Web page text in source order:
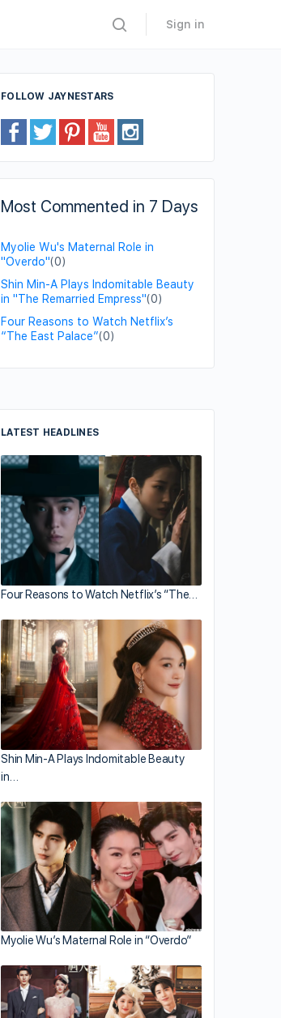
Sign in
FOLLOW JAYNESTARS
Most Commented in 7 Days
Myolie Wu's Maternal Role in
"Overdo"(0)
Shin Min-A Plays Indomitable Beauty
in "The Remarried Empress"(0)
Four Reasons to Watch Netflix’s
“The East Palace”(0)
LATEST HEADLINES
Four Reasons to Watch Netflix’s “The…
Shin Min-A Plays Indomitable Beauty
in…
Myolie Wu’s Maternal Role in “Overdo”